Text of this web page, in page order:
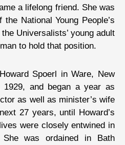
a lifelong friend. She was
National Young People’s
Universalists’ young adult
to hold that position.
Spoerl in Ware, New
and began a year as
as well as minister’s wife
27 years, until Howard’s
were closely entwined in
was ordained in Bath